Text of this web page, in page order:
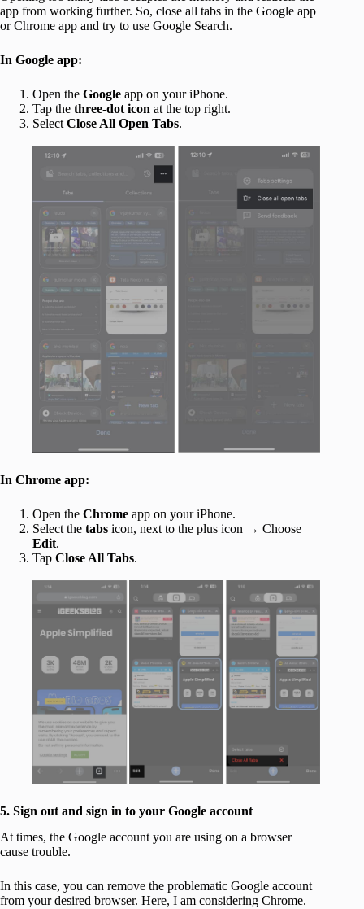
app from working further. So, close all tabs in the Google app
or Chrome app and try to use Google Search.
In Google app:
Open the Google app on your iPhone.
Tap the three-dot icon at the top right.
Select Close All Open Tabs.
In Chrome app:
Open the Chrome app on your iPhone.
Select the tabs icon, next to the plus icon → Choose
Edit.
Tap Close All Tabs.
5. Sign out and sign in to your Google account
At times, the Google account you are using on a browser
cause trouble.
In this case, you can remove the problematic Google account
from your desired browser. Here, I am considering Chrome.